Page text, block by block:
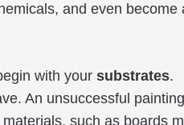
and even
with your substrates.
An unsuccessful
such as boards